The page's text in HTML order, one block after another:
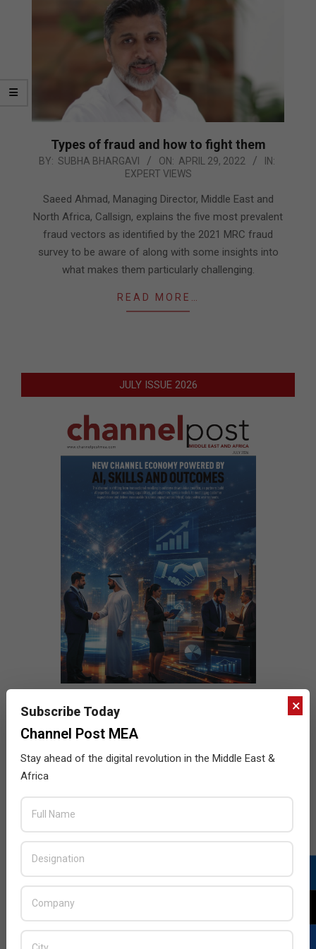
Types of fraud and how to fight them
2022-
BY: SUBHA BHARGAVI ON: APRIL 29, 2022
IN:
EXPERT VIEWS
Saeed Ahmad, Managing Director, Middle East and
North Africa, Callsign, explains the five most prevalent
fraud vectors as identified by the 2021 MRC fraud
survey to be aware of along with some insights into
what makes them particularly challenging.
READ MORE…
JULY ISSUE 2026
×
Subscribe Today
Channel Post MEA
Stay ahead of the digital revolution in the Middle East &
Africa